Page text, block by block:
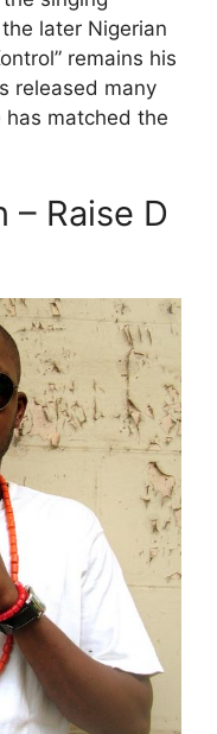
later Nigerian
remains his
released many
has matched the
– Raise D